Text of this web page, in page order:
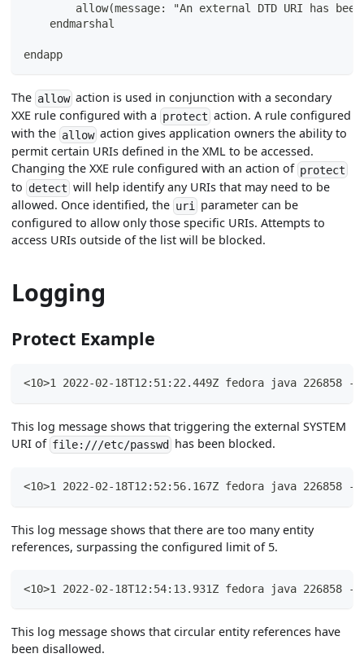
allow(message: "An external DTD URI has
    endmarshal
endapp
The allow action is used in conjunction with a secondary
XXE rule configured with a protect action. A rule configured
with the allow action gives application owners the ability to
permit certain URIs defined in the XML to be accessed.
Changing the XXE rule configured with an action of protect
to detect will help identify any URIs that may need to be
allowed. Once identified, the uri
parameter can be
configured to allow only those specific URIs. Attempts to
access URIs outside of the list will be blocked.
Logging
Protect Example
<10>1 2022-02-18T12:51:22.449Z fedora java 226858
This log message shows that triggering the external SYSTEM
URI of file:///etc/passwd has been blocked.
<10>1 2022-02-18T12:52:56.167Z fedora java
This log message shows that there are too many entity
references, surpassing the configured limit of 5.
<10>1 2022-02-18T12:54:13.931Z fedora java
This log message shows that circular entity references have
been disallowed.